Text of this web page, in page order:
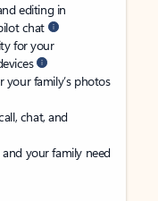
editing in
chat
for your
family’s photos
chat, and
your family need